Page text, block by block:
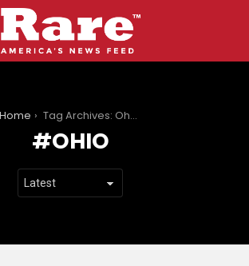
Home Tag Archives: Ohio
OHIO